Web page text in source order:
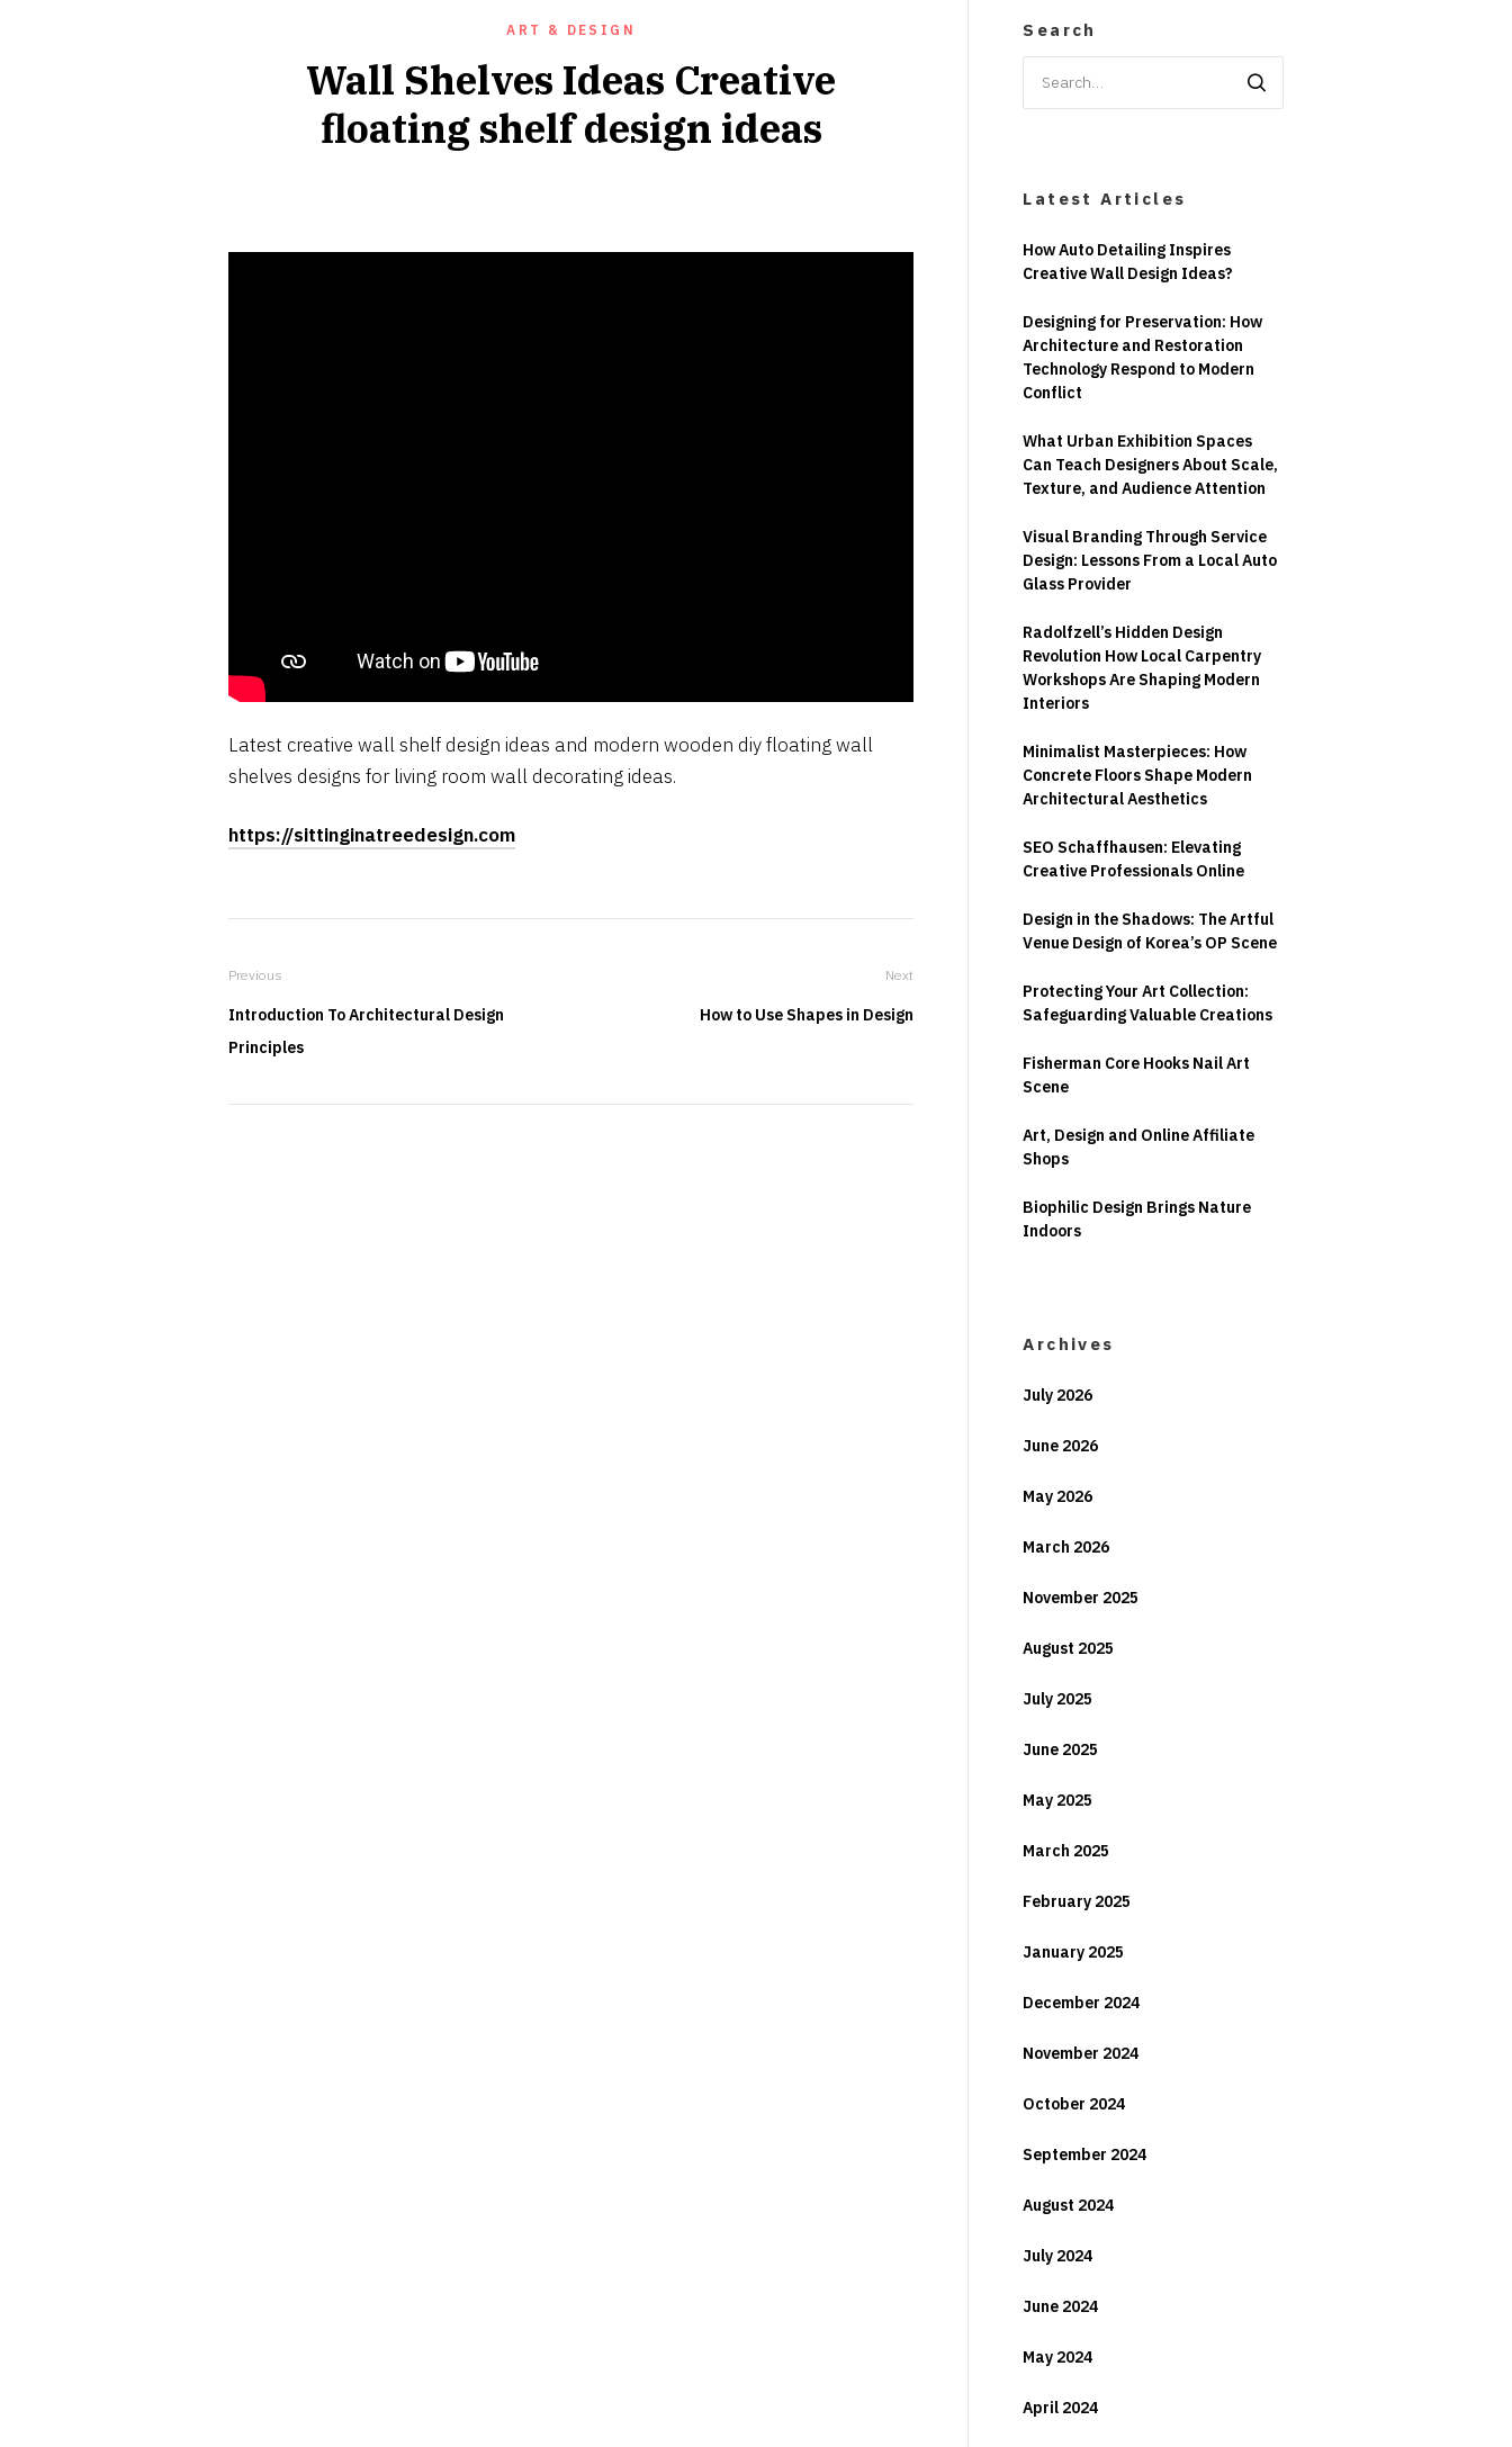
ART & DESIGN
Wall Shelves Ideas Creative
floating shelf design ideas
Latest creative wall shelf design ideas and modern wooden diy floating wall
shelves designs for living room wall decorating ideas.
https://sittinginatreedesign.com
Previous
Introduction To Architectural Design
Principles
Next
How to Use Shapes in Design
Search
for:
Latest Articles
How Auto Detailing Inspires
Creative Wall Design Ideas?
Designing for Preservation: How
Architecture and Restoration
Technology Respond to Modern
Conflict
What Urban Exhibition Spaces
Can Teach Designers About Scale,
Texture, and Audience Attention
Visual Branding Through Service
Design: Lessons From a Local Auto
Glass Provider
Radolfzell’s Hidden Design
Revolution How Local Carpentry
Workshops Are Shaping Modern
Interiors
Minimalist Masterpieces: How
Concrete Floors Shape Modern
Architectural Aesthetics
SEO Schaffhausen: Elevating
Creative Professionals Online
Design in the Shadows: The Artful
Venue Design of Korea’s OP Scene
Protecting Your Art Collection:
Safeguarding Valuable Creations
Fisherman Core Hooks Nail Art
Scene
Art, Design and Online Affiliate
Shops
Biophilic Design Brings Nature
Indoors
Archives
July 2026
June 2026
May 2026
March 2026
November 2025
August 2025
July 2025
June 2025
May 2025
March 2025
February 2025
January 2025
December 2024
November 2024
October 2024
September 2024
August 2024
July 2024
June 2024
May 2024
April 2024